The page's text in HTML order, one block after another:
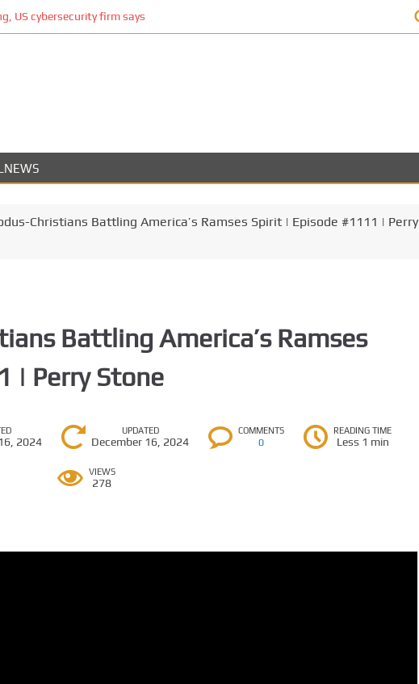
US cybersecurity firm says
Christians Battling America’s Ramses Spirit | Episode #1111 | Perry
Battling America’s Ramses
| Perry Stone
2024
UPDATED
December 16, 2024
COMMENTS
0
READING TIME
Less 1 min
VIEWS
278